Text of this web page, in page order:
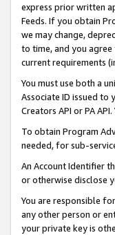
express prior written
Feeds. If you obtain
we may change,
to time, and you agree
current requirements
You must use both a
Associate ID issued to
Creators API or PA
To obtain Program
needed, for sub-
An Account Identifier
or otherwise disclose
You are responsible
any other person or
your private key is